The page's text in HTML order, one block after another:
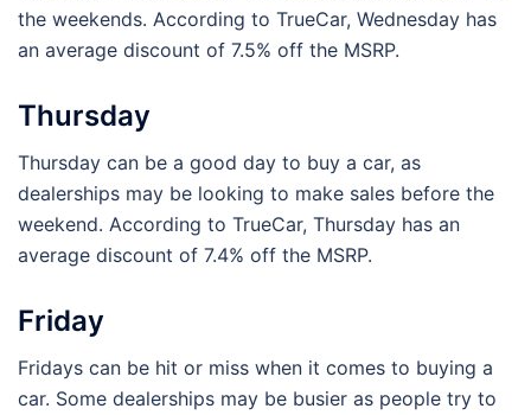
the weekends. According to TrueCar, Wednesday has
an average discount of 7.5% off the MSRP.
Thursday
Thursday can be a good day to buy a car, as
dealerships may be looking to make sales before the
weekend. According to TrueCar, Thursday has an
average discount of 7.4% off the MSRP.
Friday
Fridays can be hit or miss when it comes to buying a
car. Some dealerships may be busier as people try to